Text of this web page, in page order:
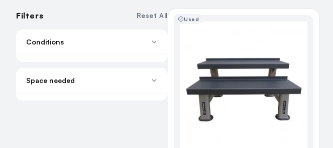
Filters Reset All
Conditions
Remanufactured
Space needed
Used